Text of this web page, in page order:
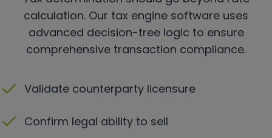
calculation. Our tax engine software uses
advanced decision-tree logic to ensure
comprehensive transaction compliance.
Validate counterparty licensure
Confirm legal ability to sell